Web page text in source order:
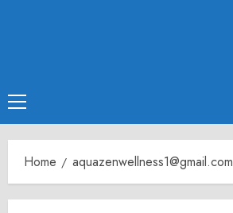
Primary
Menu
Home aquazenwellness1@gmail.com